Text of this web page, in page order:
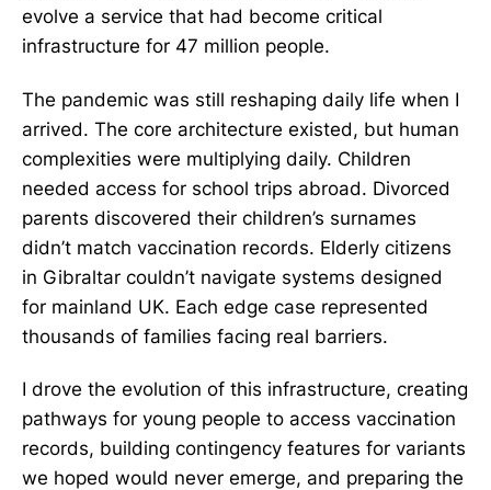
evolve a service that had become critical
infrastructure for 47 million people.
The pandemic was still reshaping daily life when I
arrived. The core architecture existed, but human
complexities were multiplying daily. Children
needed access for school trips abroad. Divorced
parents discovered their children’s surnames
didn’t match vaccination records. Elderly citizens
in Gibraltar couldn’t navigate systems designed
for mainland UK. Each edge case represented
thousands of families facing real barriers.
I drove the evolution of this infrastructure, creating
pathways for young people to access vaccination
records, building contingency features for variants
we hoped would never emerge, and preparing the